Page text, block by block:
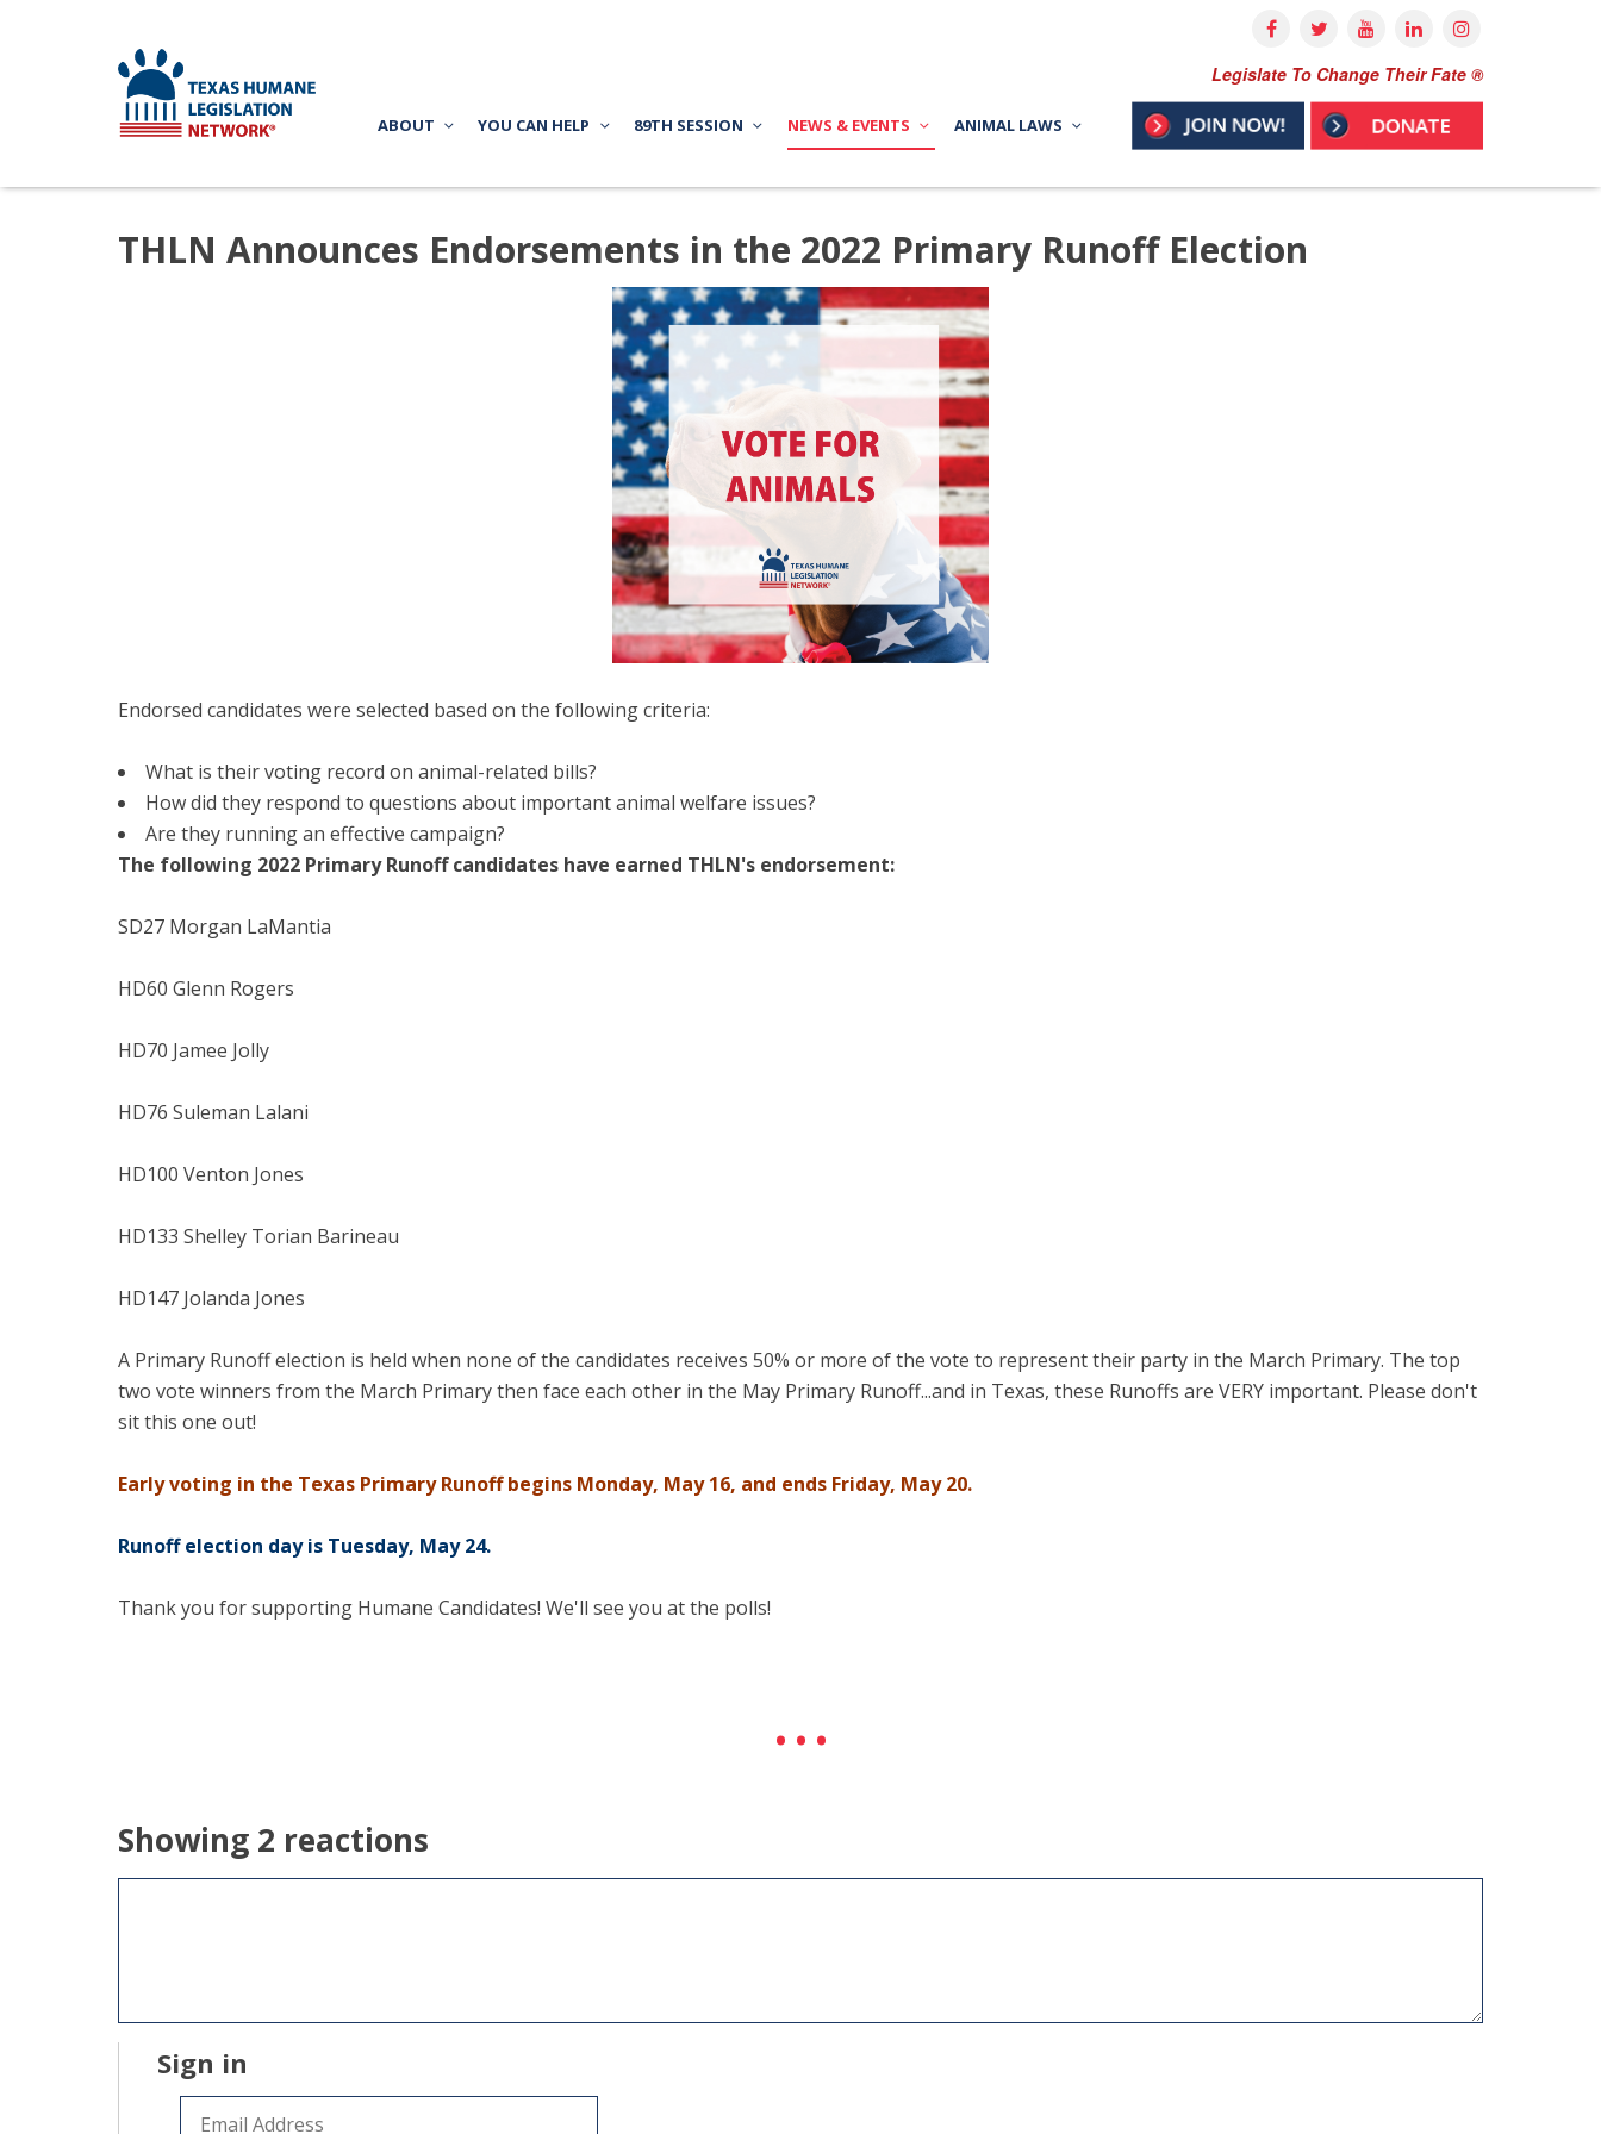
Legislate To Change Their Fate ®
ABOUT YOU CAN HELP 89TH SESSION NEWS & EVENTS ANIMAL LAWS
THLN Announces Endorsements in the 2022 Primary Runoff Election
Endorsed candidates were selected based on the following criteria:
What is their voting record on animal-related bills?
How did they respond to questions about important animal welfare issues?
Are they running an effective campaign?
The following 2022 Primary Runoff candidates have earned THLN's endorsement:
SD27 Morgan LaMantia
HD60 Glenn Rogers
HD70 Jamee Jolly
HD76 Suleman Lalani
HD100 Venton Jones
HD133 Shelley Torian Barineau
HD147 Jolanda Jones
A Primary Runoff election is held when none of the candidates receives 50% or more of the vote to represent their party in the March Primary. The top
two vote winners from the March Primary then face each other in the May Primary Runoff...and in Texas, these Runoffs are VERY important. Please don't
sit this one out!
Early voting in the Texas Primary Runoff begins Monday, May 16, and ends Friday, May 20.
Runoff election day is Tuesday, May 24.
Thank you for supporting Humane Candidates! We'll see you at the polls!
Showing 2 reactions
Sign in